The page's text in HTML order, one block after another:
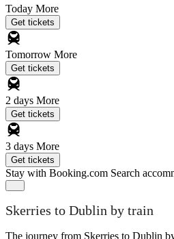
Today More
Get tickets
Tomorrow More
Get tickets
2 days More
Get tickets
3 days More
Get tickets
Stay with Booking.com Search
Skerries to Dublin by train
The journey from Skerries to Dublin